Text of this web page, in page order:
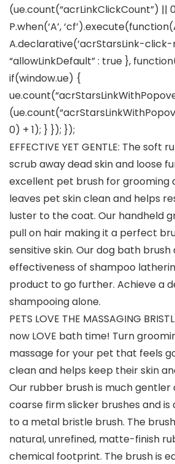
(ue.count(“acrLinkClickCount”) ||
P.when(‘A’,
A.declarative(‘acrStarsLink-click-
“allowLinkDefault” : true },
if(window.ue) {
0) + 1); } }); });
EFFECTIVE YET GENTLE: The
scrub away dead skin and loose
excellent pet brush for grooming
leaves pet skin clean and helps
luster to the coat. Our handheld
pull on hair making it a perfect
sensitive skin. Our dog bath
effectiveness of shampoo
product to go further. Achieve a
shampooing alone.
PETS LOVE THE MASSAGING
now LOVE bath time! Turn
massage for your pet that feels
clean and helps keep their skin
Our rubber brush is much
coarse firm slicker brushes and
to a metal bristle brush. The
natural, unrefined, matte-finish
chemical footprint. The brush is